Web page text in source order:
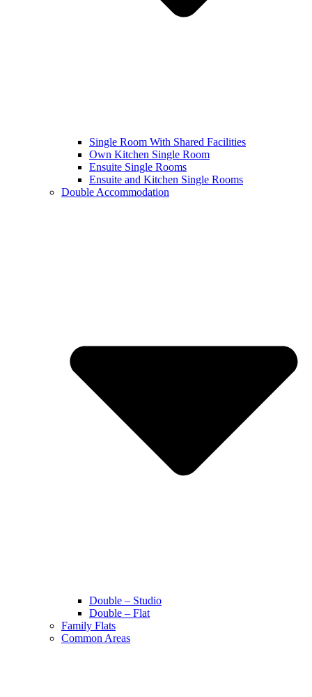
Single Room With Shared Facilities
Own Kitchen Single Room
Ensuite Single Rooms
Ensuite and Kitchen Single Rooms
Double Accommodation
Double – Studio
Double – Flat
Family Flats
Common Areas